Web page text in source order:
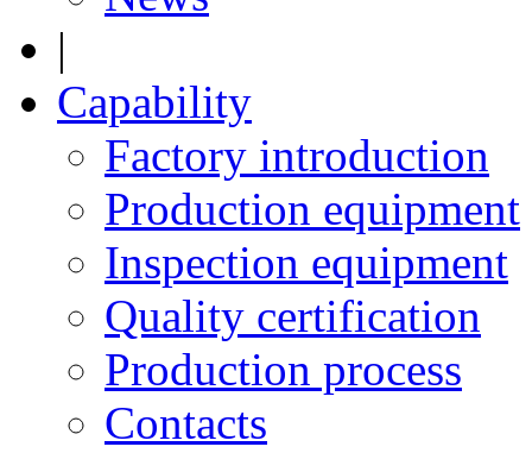
|
Capability
Factory introduction
Production equipment
Inspection equipment
Quality certification
Production process
Contacts